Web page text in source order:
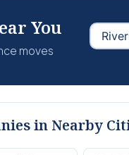
You
moves
in Nearby